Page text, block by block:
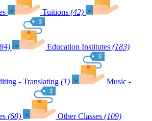
Tuitions (42)
Education Institutes (183)
- Translating (1) Music -
(68) Other Classes (109)